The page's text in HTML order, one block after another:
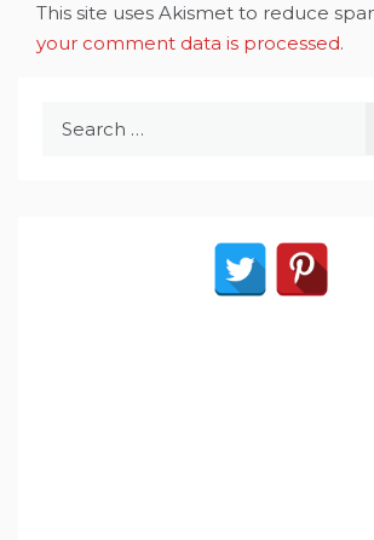
This site uses Akismet to reduce
your comment data is processed.